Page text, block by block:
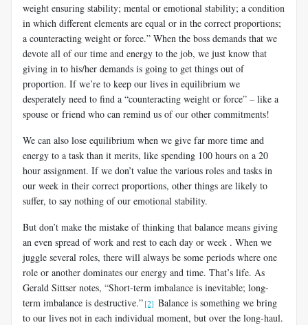
weight ensuring stability; mental or emotional stability; a condition
in which different elements are equal or in the correct proportions;
a counteracting weight or force.” When the boss demands that we
devote all of our time and energy to the job, we just know that
giving in to his/her demands is going to get things out of
proportion. If we’re to keep our lives in equilibrium we
desperately need to find a “counteracting weight or force” – like a
spouse or friend who can remind us of our other commitments!
We can also lose equilibrium when we give far more time and
energy to a task than it merits, like spending 100 hours on a 20
hour assignment. If we don’t value the various roles and tasks in
our week in their correct proportions, other things are likely to
suffer, to say nothing of our emotional stability.
But don’t make the mistake of thinking that balance means giving
an even spread of work and rest to each day or week . When we
juggle several roles, there will always be some periods where one
role or another dominates our energy and time. That’s life. As
Gerald Sittser notes, “Short-term imbalance is inevitable; long-
term imbalance is destructive.”[2] Balance is something we bring
to our lives not in each individual moment, but over the long-haul.